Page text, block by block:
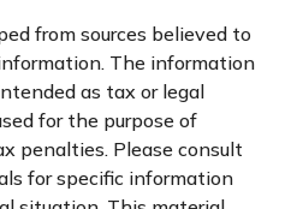
from sources believed to
The information
as tax or legal
for the purpose of
penalties. Please consult
for specific information